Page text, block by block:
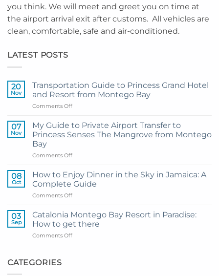
you think. We will meet and greet you on time at
the airport arrival exit after customs. All vehicles are
clean, comfortable, safe and air-conditioned.
LATEST POSTS
20
Nov
Transportation Guide to Princess Grand Hotel
and Resort from Montego Bay
Comments Offon
Guide
to
Princess
Hotel
Resort
from
Montego
Bay
07
Nov
My Guide to Private Airport Transfer to
Princess Senses The Mangrove from Montego
Bay
Comments Offon
Guide
to
Private
Airport
to
Princess
08
Oct
How to Enjoy Dinner in the Sky in Jamaica: A
Complete Guide
Comments Offon
to
Enjoy
Dinner
in
03
Sep
Catalonia Montego Bay Resort in Paradise:
How to get there
Comments Offon
CATEGORIES